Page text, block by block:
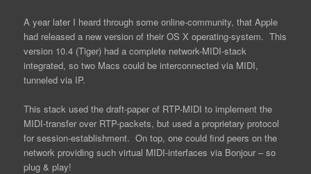
A year later I heard through some online-community, that Apple
had released a new version of their OS X operating-system. This
version 10.4 (Tiger) had a complete network-MIDI-stack
integrated, so two Macs could be interconnected via MIDI,
tunneled via IP.
This stack used the draft-paper of RTP-MIDI to implement the
MIDI-transfer over RTP-packets, but used a proprietary protocol
for session-establishment. On top, one could find peers on the
network providing such virtual MIDI-interfaces via Bonjour – so
plug & play!